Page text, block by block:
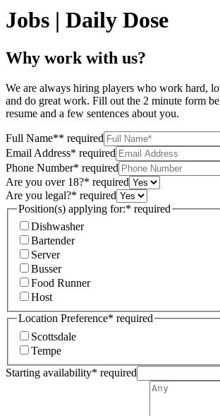
Jobs | Daily Dose
Why work with us?
We are always hiring players who work hard,
and do great work. Fill out the 2 minute form
resume and a few sentences about you.
Full Name** required
Email Address* required
Phone Number* required
Are you over 18?* required
Are you legal?* required
Position(s) applying for:* required
Dishwasher
Bartender
Server
Busser
Food Runner
Host
Location Preference* required
Scottsdale
Tempe
Starting availability* required